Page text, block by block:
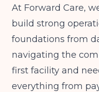
At Forward Care,
build strong
foundations from
navigating the
first facility and
everything from